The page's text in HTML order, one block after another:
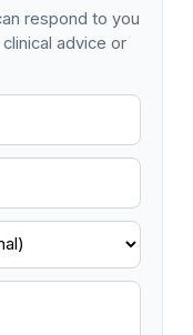
respond to you
advice or